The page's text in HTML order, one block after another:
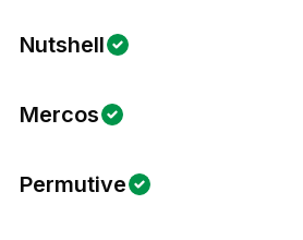
Nutshell
Mercos
Permutive